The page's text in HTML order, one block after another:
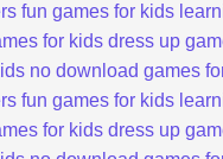
fun games for kids
for kids dress up
no download games
fun games for kids
for kids dress up